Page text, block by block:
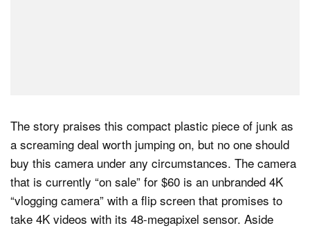
The story praises this compact plastic piece of junk as
a screaming deal worth jumping on, but no one should
buy this camera under any circumstances. The camera
that is currently “on sale” for $60 is an unbranded 4K
“vlogging camera” with a flip screen that promises to
take 4K videos with its 48-megapixel sensor. Aside